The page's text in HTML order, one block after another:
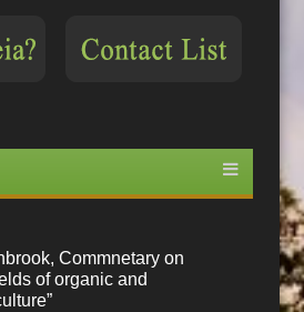
Commnetary on
of organic and